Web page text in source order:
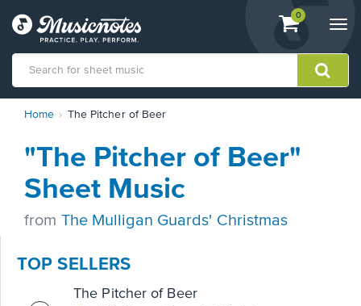
View
shopping
containing
0
Statement
contact
accessibility-
questions
Home The Pitcher of Beer
"The Pitcher of Beer"
Sheet Music
from The Mulligan Guards' Christmas
TOP SELLERS
The Pitcher of Beer